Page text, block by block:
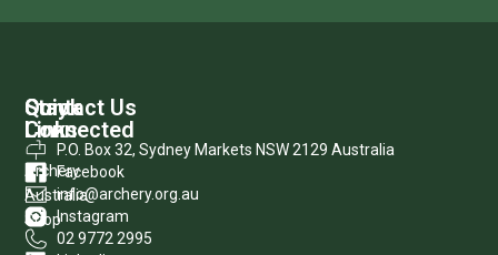
Quick
Links
Archery
Australia
Shop
Stay
Connected
Facebook
Instagram
Contact Us
P.O. Box 32, Sydney Markets NSW 2129 Australia
info@archery.org.au
02 9772 2995